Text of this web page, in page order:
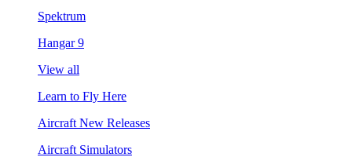
Spektrum
Hangar 9
View all
Learn to Fly Here
Aircraft New Releases
Aircraft Simulators